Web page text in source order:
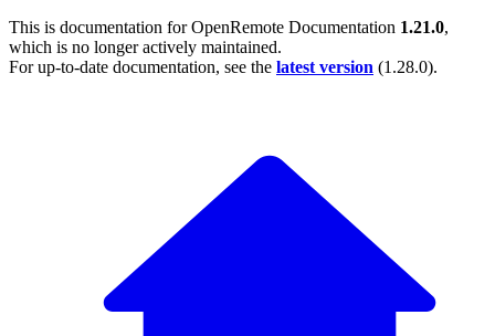
This is documentation forOpenRemote Documentation 1.21.0,
which is no longer actively maintained.
For up-to-date documentation, see the latest version (1.28.0).